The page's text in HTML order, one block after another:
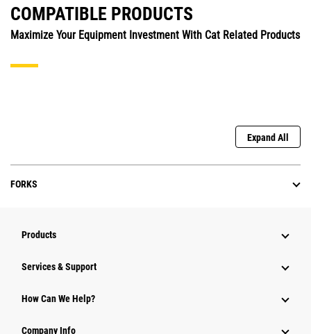
COMPATIBLE PRODUCTS
Maximize Your Equipment Investment With Cat Related Products
Expand All
FORKS
Products
Services & Support
How Can We Help?
Company Info